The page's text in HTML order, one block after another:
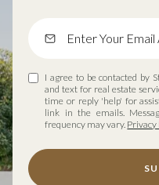
I agree to be contacted by
and text for real estate
time or reply 'help' for
link in the emails.
frequency may vary. Privacy